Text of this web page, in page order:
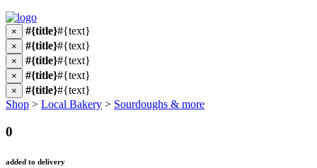
× #{title}#{text}
× #{title}#{text}
× #{title}#{text}
× #{title}#{text}
× #{title}#{text}
Shop > Local Bakery > Sourdoughs & more
0
added to delivery